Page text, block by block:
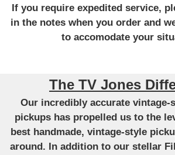
If you require expedited service,
in the notes when you order and
to accomodate your
The TV Jones
Our incredibly accurate
pickups has propelled us to the
best handmade, vintage-style
around. In addition to our stellar